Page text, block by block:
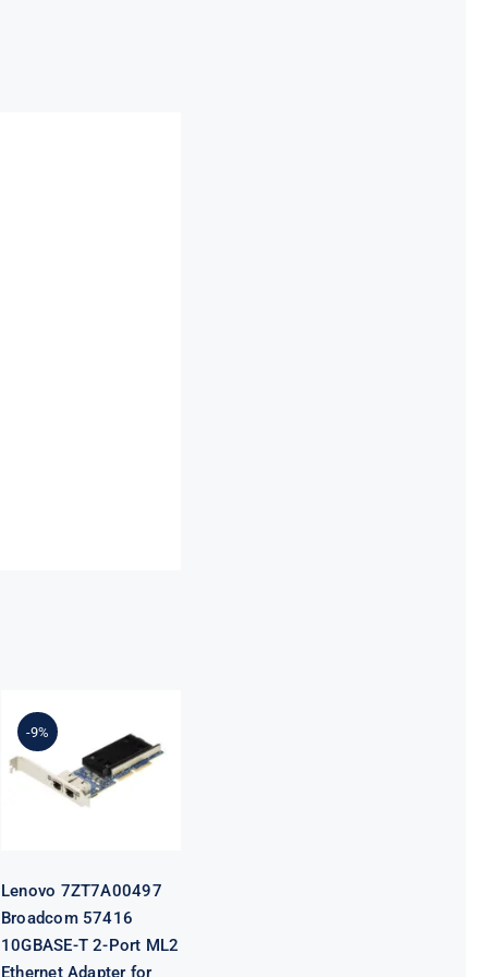
-9%Broadcom
57416
10GBASE-T 2-
Port ML2
Ethernet
Lenovo 7ZT7A00497
Broadcom 57416
10GBASE-T 2-Port ML2
Ethernet Adapter for